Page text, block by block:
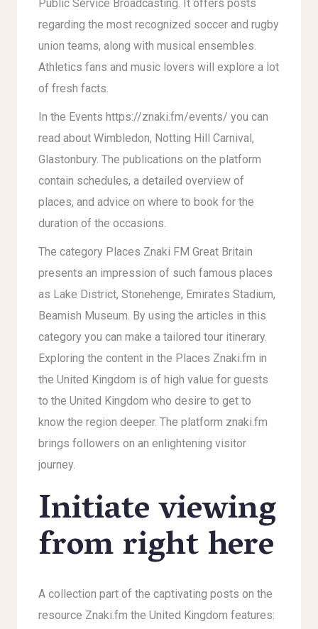
Public Service Broadcasting. It offers posts
regarding the most recognized soccer and rugby
union teams, along with musical ensembles.
Athletics fans and music lovers will explore a lot
of fresh facts.
In the Events https://znaki.fm/events/ you can
read about Wimbledon, Notting Hill Carnival,
Glastonbury. The publications on the platform
contain schedules, a detailed overview of
places, and advice on where to book for the
duration of the occasions.
The category Places Znaki FM Great Britain
presents an impression of such famous places
as Lake District, Stonehenge, Emirates Stadium,
Beamish Museum. By using the articles in this
category you can make a tailored tour itinerary.
Exploring the content in the Places Znaki.fm in
the United Kingdom is of high value for guests
to the United Kingdom who desire to get to
know the region deeper. The platform znaki.fm
brings followers on an enlightening visitor
journey.
Initiate viewing
from right here
A collection part of the captivating posts on the
resource Znaki.fm the United Kingdom features: